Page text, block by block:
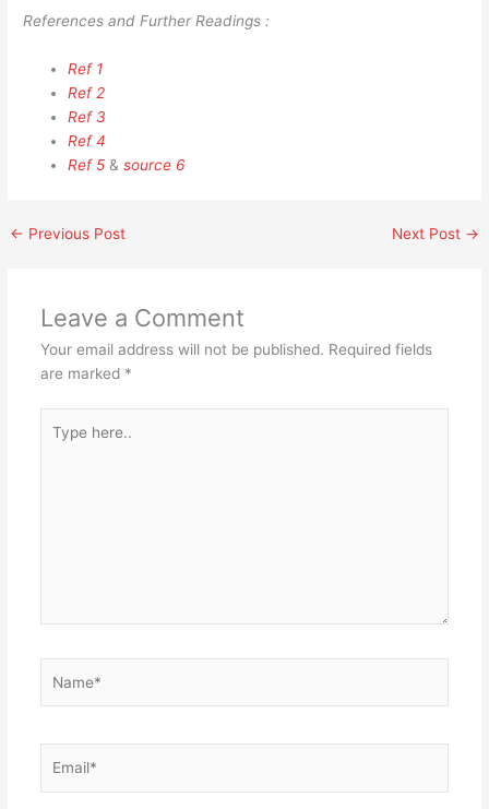
References and Further Readings :
Ref 1
Ref 2
Ref 3
Ref 4
Ref 5 &source 6
← Previous Post Next Post →
Leave a Comment
Your email address will not be published. Required fields
are marked *
here..